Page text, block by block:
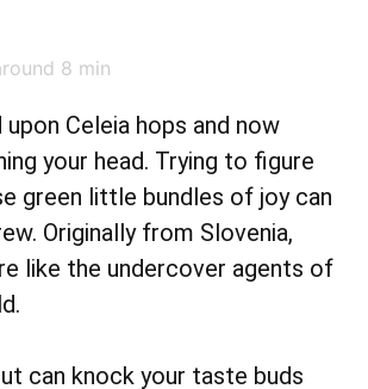
8 min
Celeia hops and now
your head. Trying to figure
green little bundles of joy can
Originally from Slovenia,
like the undercover agents of
can knock your taste buds